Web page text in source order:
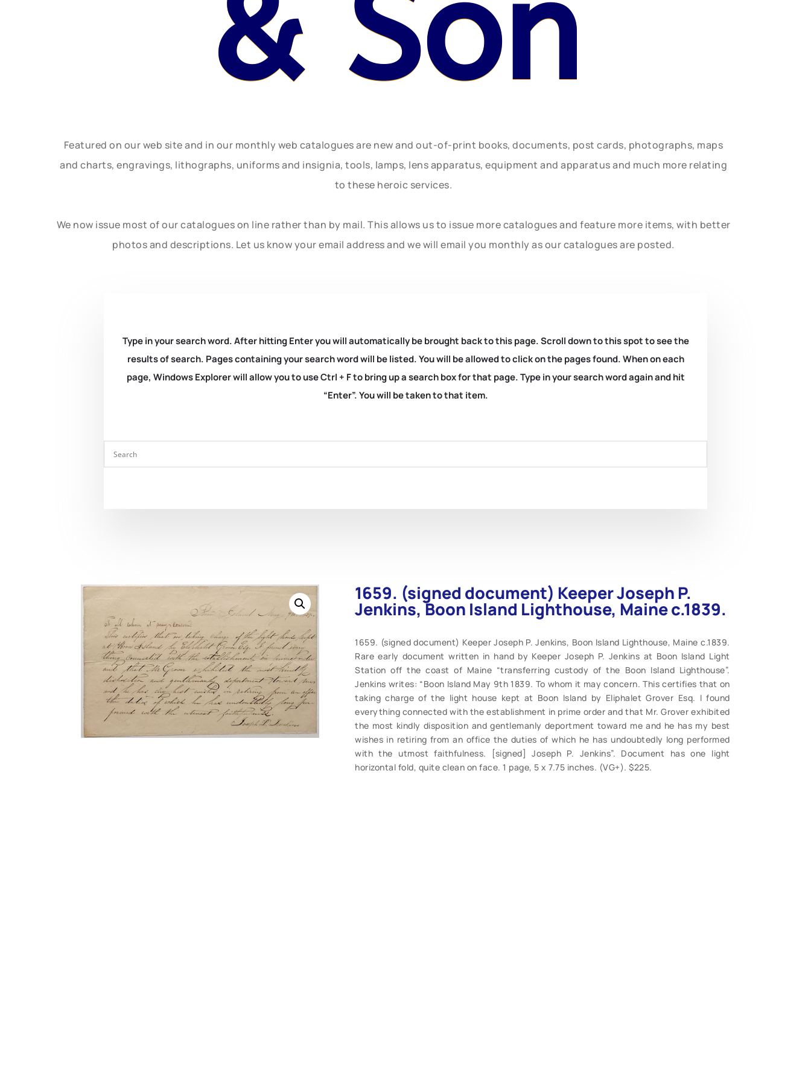
& Son
Featured on our web site and in our monthly web catalogues are new and out-of-print books, documents, post cards, photographs, maps
and charts, engravings, lithographs, uniforms and insignia, tools, lamps, lens apparatus, equipment and apparatus and much more relating
to these heroic services.
We now issue most of our catalogues on line rather than by mail. This allows us to issue more catalogues and feature more items, with better
photos and descriptions. Let us know your email address and we will email you monthly as our catalogues are posted.
Type in your search word. After hitting Enter you will automatically be brought back to this page. Scroll down to this spot to see the
results of search. Pages containing your search word will be listed. You will be allowed to click on the pages found. When on each
page, Windows Explorer will allow you to use Ctrl + F to bring up a search box for that page. Type in your search word again and hit
“Enter”. You will be taken to that item.
1659. (signed document) Keeper Joseph P.
Jenkins, Boon Island Lighthouse, Maine c.1839.
1659. (signed document) Keeper Joseph P. Jenkins, Boon Island Lighthouse, Maine c.1839.
Rare early document written in hand by Keeper Joseph P. Jenkins at Boon Island Light
Station off the coast of Maine “transferring custody of the Boon Island Lighthouse”.
Jenkins writes: “Boon Island May 9th 1839. To whom it may concern. This certifies that on
taking charge of the light house kept at Boon Island by Eliphalet Grover Esq. I found
everything connected with the establishment in prime order and that Mr. Grover exhibited
the most kindly disposition and gentlemanly deportment toward me and he has my best
wishes in retiring from an office the duties of which he has undoubtedly long performed
with the utmost faithfulness. [signed] Joseph P. Jenkins”. Document has one light
horizontal fold, quite clean on face. 1 page, 5 x 7.75 inches. (VG+). $225.